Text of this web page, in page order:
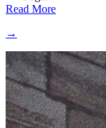
Read More
→